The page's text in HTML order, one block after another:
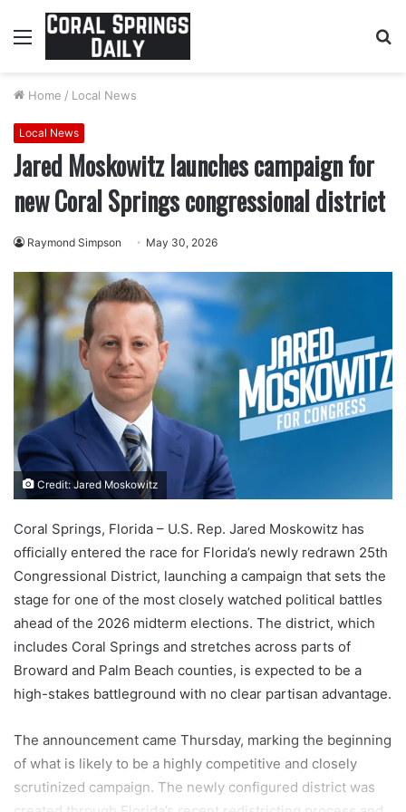
Menu
Home / Local News
Local News
Jared Moskowitz launches campaign for
new Coral Springs congressional district
Raymond Simpson May 30, 2026
Credit: Jared Moskowitz
Coral Springs, Florida – U.S. Rep. Jared Moskowitz has
officially entered the race for Florida’s newly redrawn 25th
Congressional District, launching a campaign that sets the
stage for one of the most closely watched political battles
ahead of the 2026 midterm elections. The district, which
includes Coral Springs and stretches across parts of
Broward and Palm Beach counties, is expected to be a
high-stakes battleground with no clear partisan advantage.
The announcement came Thursday, marking the beginning
of what is likely to be a highly competitive and closely
scrutinized campaign. The newly configured district was